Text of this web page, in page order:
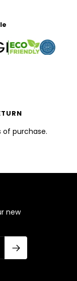
of purchase.
new